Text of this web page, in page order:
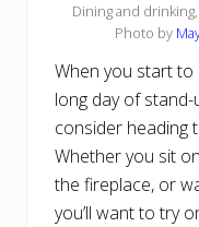
Dining and
Photo by
When you start
long day of
consider heading
Whether you sit
the fireplace, or
you’ll want to try